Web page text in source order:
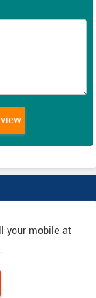
your mobile at